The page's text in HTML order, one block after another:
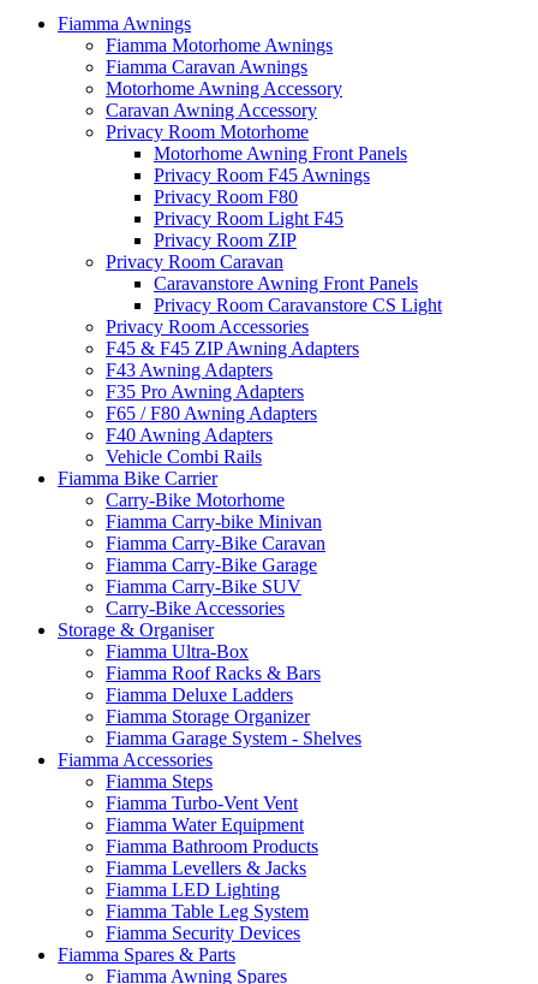
Fiamma Awnings
Fiamma Motorhome Awnings
Fiamma Caravan Awnings
Motorhome Awning Accessory
Caravan Awning Accessory
Privacy Room Motorhome
Motorhome Awning Front Panels
Privacy Room F45 Awnings
Privacy Room F80
Privacy Room Light F45
Privacy Room ZIP
Privacy Room Caravan
Caravanstore Awning Front Panels
Privacy Room Caravanstore CS Light
Privacy Room Accessories
F45 & F45 ZIP Awning Adapters
F43 Awning Adapters
F35 Pro Awning Adapters
F65 / F80 Awning Adapters
F40 Awning Adapters
Vehicle Combi Rails
Fiamma Bike Carrier
Carry-Bike Motorhome
Fiamma Carry-bike Minivan
Fiamma Carry-Bike Caravan
Fiamma Carry-Bike Garage
Fiamma Carry-Bike SUV
Carry-Bike Accessories
Storage & Organiser
Fiamma Ultra-Box
Fiamma Roof Racks & Bars
Fiamma Deluxe Ladders
Fiamma Storage Organizer
Fiamma Garage System - Shelves
Fiamma Accessories
Fiamma Steps
Fiamma Turbo-Vent Vent
Fiamma Water Equipment
Fiamma Bathroom Products
Fiamma Levellers & Jacks
Fiamma LED Lighting
Fiamma Table Leg System
Fiamma Security Devices
Fiamma Spares & Parts
Fiamma Awning Spares